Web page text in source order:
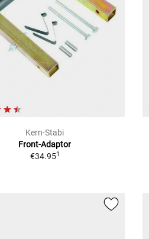
Kern-Stabi
Front-Adaptor
€34.951